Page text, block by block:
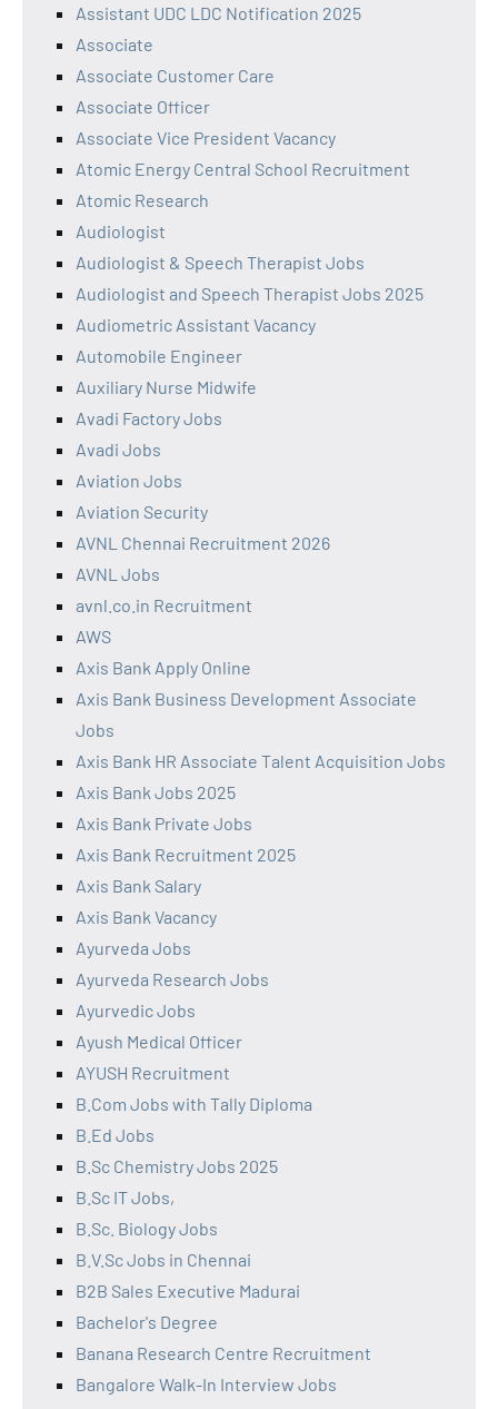
Assistant UDC LDC Notification 2025
Associate
Associate Customer Care
Associate Officer
Associate Vice President Vacancy
Atomic Energy Central School Recruitment
Atomic Research
Audiologist
Audiologist & Speech Therapist Jobs
Audiologist and Speech Therapist Jobs 2025
Audiometric Assistant Vacancy
Automobile Engineer
Auxiliary Nurse Midwife
Avadi Factory Jobs
Avadi Jobs
Aviation Jobs
Aviation Security
AVNL Chennai Recruitment 2026
AVNL Jobs
avnl.co.in Recruitment
AWS
Axis Bank Apply Online
Axis Bank Business Development Associate
Jobs
Axis Bank HR Associate Talent Acquisition Jobs
Axis Bank Jobs 2025
Axis Bank Private Jobs
Axis Bank Recruitment 2025
Axis Bank Salary
Axis Bank Vacancy
Ayurveda Jobs
Ayurveda Research Jobs
Ayurvedic Jobs
Ayush Medical Officer
AYUSH Recruitment
B.Com Jobs with Tally Diploma
B.Ed Jobs
B.Sc Chemistry Jobs 2025
B.Sc IT Jobs,
B.Sc. Biology Jobs
B.V.Sc Jobs in Chennai
B2B Sales Executive Madurai
Bachelor's Degree
Banana Research Centre Recruitment
Bangalore Walk-In Interview Jobs